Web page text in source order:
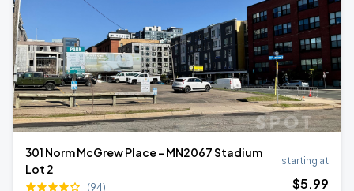
301 Norm McGrew Place - MN2067 Stadium
Lot 2
(94)
starting at
$5.99